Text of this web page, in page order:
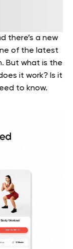
there’s a new
of the latest
But what is the
it work? Is it
to know.